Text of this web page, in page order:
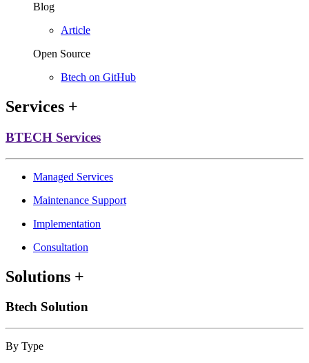
Blog
Article
Open Source
Btech on GitHub
Services +
BTECH Services
Managed Services
Maintenance Support
Implementation
Consultation
Solutions +
Btech Solution
By Type